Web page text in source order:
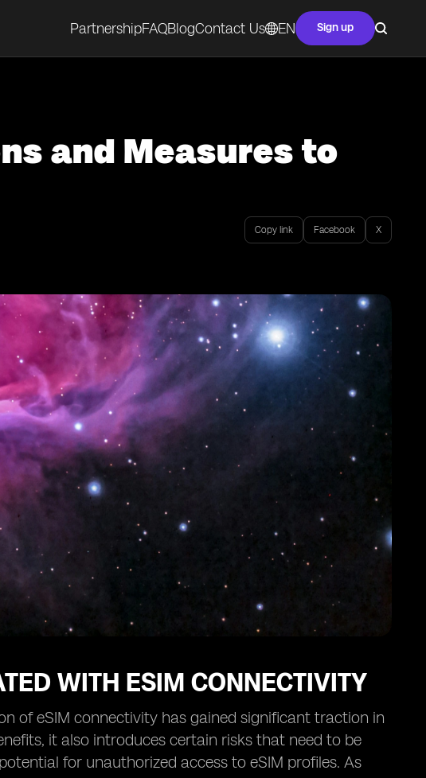
PartnershipFAQBlogContact Us EN Sign up
and Measures to
Copy link Facebook X
WITH ESIM CONNECTIVITY
of eSIM connectivity has gained significant traction in
it also introduces certain risks that need to be
for unauthorized access to eSIM profiles. As